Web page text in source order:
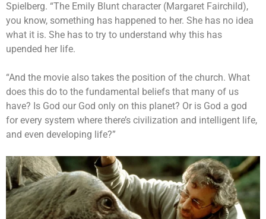
Spielberg. “The Emily Blunt character (Margaret Fairchild),
you know, something has happened to her. She has no idea
what it is. She has to try to understand why this has
upended her life.
“And the movie also takes the position of the church. What
does this do to the fundamental beliefs that many of us
have? Is God our God only on this planet? Or is God a god
for every system where there’s civilization and intelligent life,
and even developing life?”